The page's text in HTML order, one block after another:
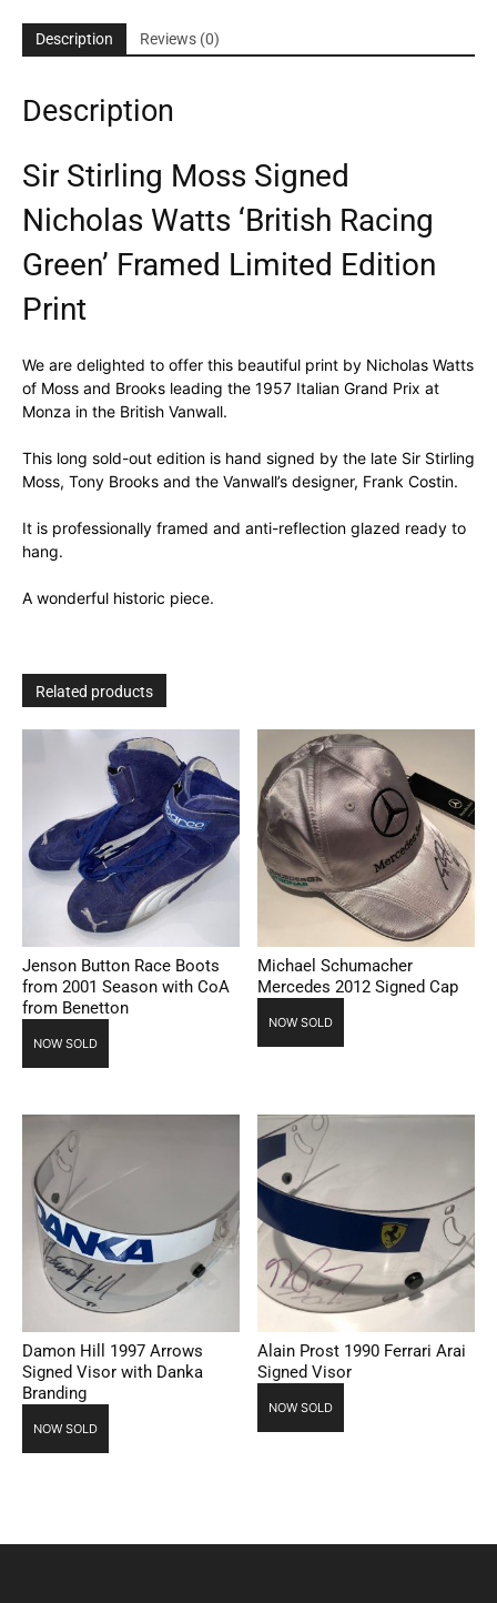
Description Reviews (0)
Description
Sir Stirling Moss Signed
Nicholas Watts ‘British Racing
Green’ Framed Limited Edition
Print
We are delighted to offer this beautiful print by Nicholas Watts
of Moss and Brooks leading the 1957 Italian Grand Prix at
Monza in the British Vanwall.
This long sold-out edition is hand signed by the late Sir Stirling
Moss, Tony Brooks and the Vanwall’s designer, Frank Costin.
It is professionally framed and anti-reflection glazed ready to
hang.
A wonderful historic piece.
Related products
Jenson Button Race Boots
from 2001 Season with CoA
from Benetton
NOW SOLD
Michael Schumacher
Mercedes 2012 Signed Cap
NOW SOLD
Damon Hill 1997 Arrows
Signed Visor with Danka
Branding
NOW SOLD
Alain Prost 1990 Ferrari Arai
Signed Visor
NOW SOLD